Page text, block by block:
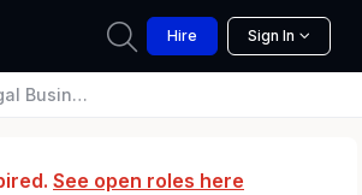
Hire Sign In
Manager- Legal Entity Management
See open roles here